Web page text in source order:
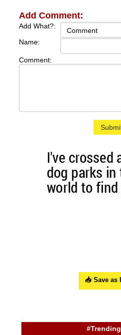
Add Comment:
Add What?:
Name:
Comment:
📥 Save as